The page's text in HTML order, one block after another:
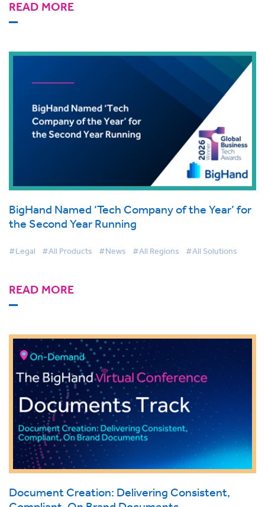
READ MORE
BigHand Named ‘Tech Company of the Year’ for
the Second Year Running
#Legal #All Products #News #All Regions #All Solutions
READ MORE
Document Creation: Delivering Consistent,